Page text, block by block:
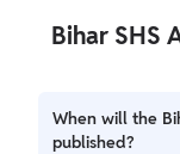
Bihar SHS
When will the
published?